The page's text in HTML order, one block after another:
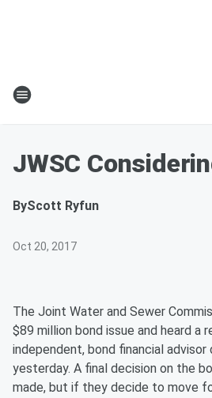
JWSC
ByScott Ryfun
Oct 20, 2017
The Joint Water and Sewer
$89 million bond issue and heard a
independent, bond financial
yesterday. A final decision on the
made, but if they decide to move